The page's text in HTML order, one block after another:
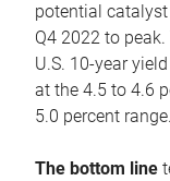
potential
Q4 2022 to
U.S. 10-year
at the 4.5 to 4.6
5.0 percent range.
The bottom line